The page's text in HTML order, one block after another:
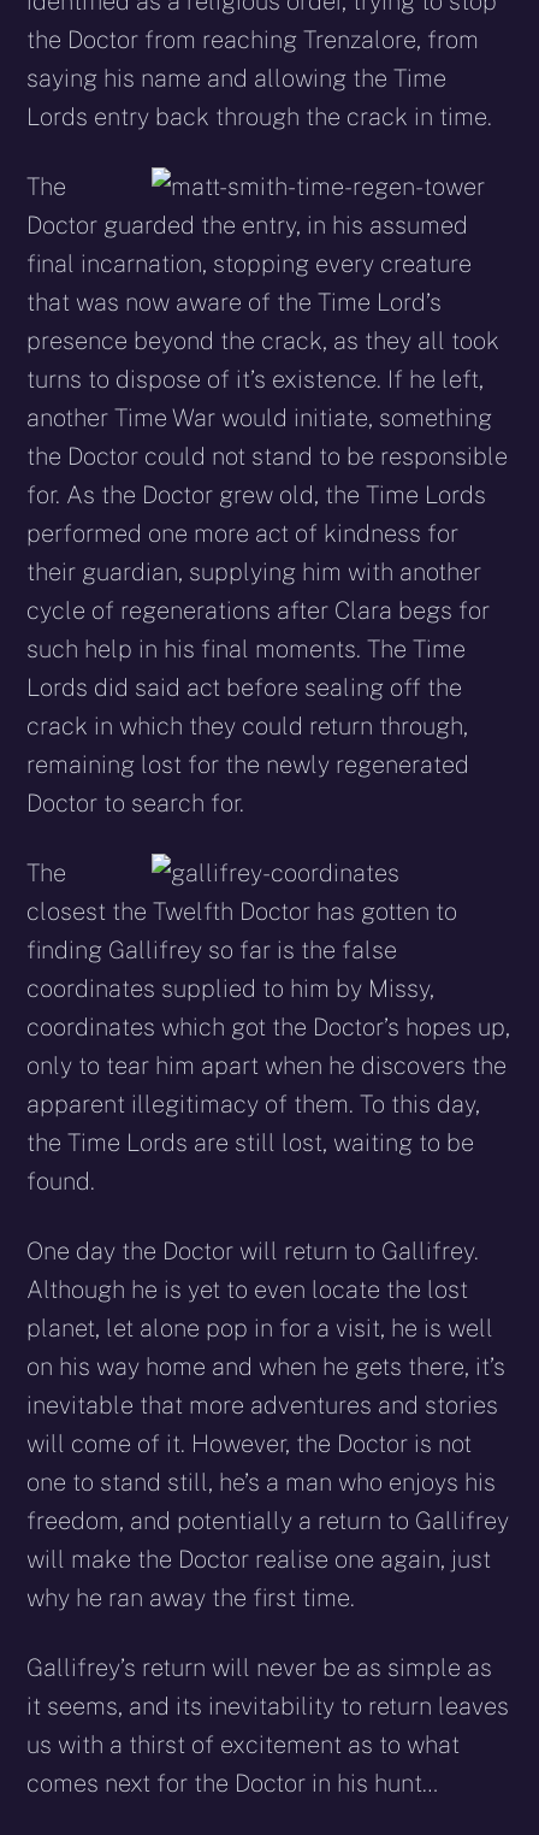
the Doctor from reaching Trenzalore, from
saying his name and allowing the Time
Lords entry back through the crack in time.
The
Doctor guarded the entry, in his assumed
final incarnation, stopping every creature
that was now aware of the Time Lord’s
presence beyond the crack, as they all took
turns to dispose of it’s existence. If he left,
another Time War would initiate, something
the Doctor could not stand to be responsible
for. As the Doctor grew old, the Time Lords
performed one more act of kindness for
their guardian, supplying him with another
cycle of regenerations after Clara begs for
such help in his final moments. The Time
Lords did said act before sealing off the
crack in which they could return through,
remaining lost for the newly regenerated
Doctor to search for.
The
closest the Twelfth Doctor has gotten to
finding Gallifrey so far is the false
coordinates supplied to him by Missy,
coordinates which got the Doctor’s hopes up,
only to tear him apart when he discovers the
apparent illegitimacy of them. To this day,
the Time Lords are still lost, waiting to be
found.
One day the Doctor will return to Gallifrey.
Although he is yet to even locate the lost
planet, let alone pop in for a visit, he is well
on his way home and when he gets there, it’s
inevitable that more adventures and stories
will come of it. However, the Doctor is not
one to stand still, he’s a man who enjoys his
freedom, and potentially a return to Gallifrey
will make the Doctor realise one again, just
why he ran away the first time.
Gallifrey’s return will never be as simple as
it seems, and its inevitability to return leaves
us with a thirst of excitement as to what
comes next for the Doctor in his hunt…